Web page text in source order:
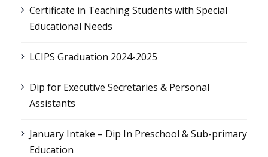
Certificate in Teaching Students with Special
Educational Needs
LCIPS Graduation 2024-2025
Dip for Executive Secretaries & Personal
Assistants
January Intake – Dip In Preschool & Sub-primary
Education